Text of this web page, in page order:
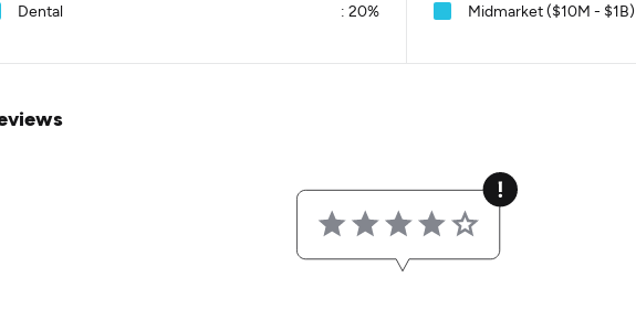
Dental : 20% Midmarket ($10M - $1B)